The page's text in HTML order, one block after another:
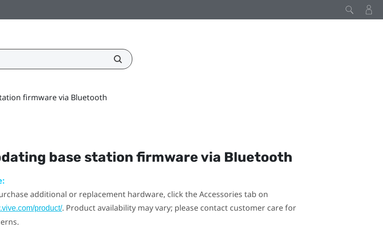
firmware via Bluetooth
base station firmware via Bluetooth
additional or replacement hardware, click the Accessories tab on
product/. Product availability may vary; please contact customer care for